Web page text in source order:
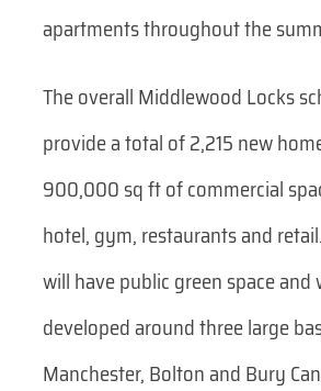
apartments throughout the
The overall Middlewood Locks
provide a total of 2,215 new
900,000 sq ft of commercial
hotel, gym, restaurants and
will have public green space and
developed around three large
Manchester, Bolton and Bury